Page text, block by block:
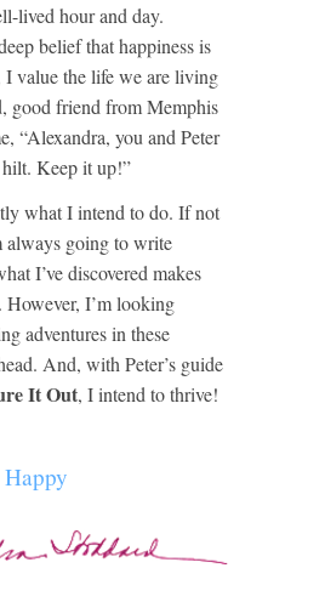
lived hour and day.
belief that happiness is
I value the life we are living
good friend from Memphis
“Alexandra, you and Peter
Keep it up!”
what I intend to do. If not
always going to write
I’ve discovered makes
However, I’m looking
adventures in these
And, with Peter’s guide
It Out, I intend to thrive!